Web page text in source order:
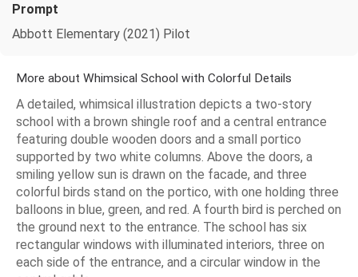
Prompt
Abbott Elementary (2021) Pilot
More about Whimsical School with Colorful Details
A detailed, whimsical illustration depicts a two-story
school with a brown shingle roof and a central entrance
featuring double wooden doors and a small portico
supported by two white columns. Above the doors, a
smiling yellow sun is drawn on the facade, and three
colorful birds stand on the portico, with one holding three
balloons in blue, green, and red. A fourth bird is perched on
the ground next to the entrance. The school has six
rectangular windows with illuminated interiors, three on
each side of the entrance, and a circular window in the